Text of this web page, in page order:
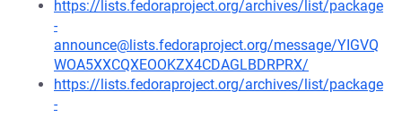
https://lists.fedoraproject.org/archives/list/package
-
announce@lists.fedoraproject.org/message/YIGVQ
WOA5XXCQXEOOKZX4CDAGLBDRPRX/
https://lists.fedoraproject.org/archives/list/package
-